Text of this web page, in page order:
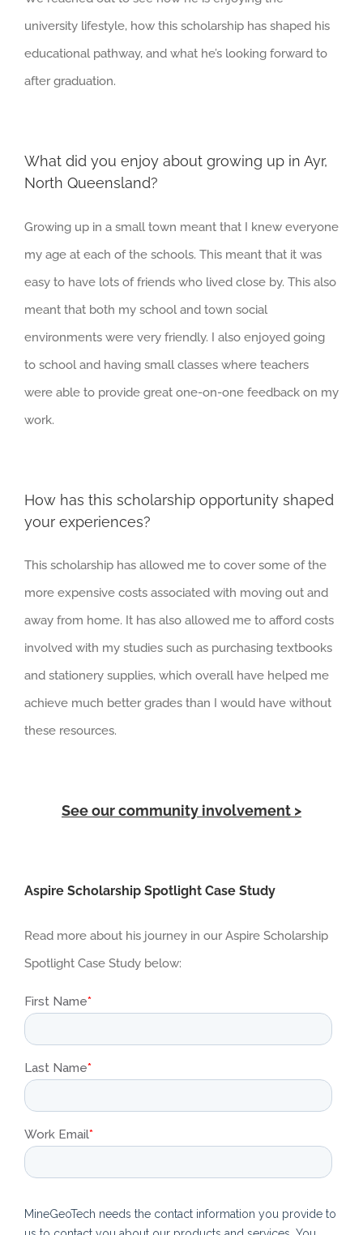
university lifestyle, how this scholarship has shaped his
educational pathway, and what he’s looking forward to
after graduation.
What did you enjoy about growing up in Ayr,
North Queensland?
Growing up in a small town meant that I knew everyone
my age at each of the schools. This meant that it was
easy to have lots of friends who lived close by. This also
meant that both my school and town social
environments were very friendly. I also enjoyed going
to school and having small classes where teachers
were able to provide great one-on-one feedback on my
work.
How has this scholarship opportunity shaped
your experiences?
This scholarship has allowed me to cover some of the
more expensive costs associated with moving out and
away from home. It has also allowed me to afford costs
involved with my studies such as purchasing textbooks
and stationery supplies, which overall have helped me
achieve much better grades than I would have without
these resources.
See our community involvement >
Aspire Scholarship Spotlight Case Study
Read more about his journey in our Aspire Scholarship
Spotlight Case Study below: